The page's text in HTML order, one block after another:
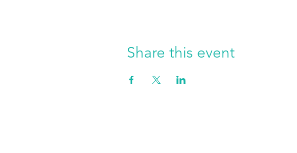
Share this event